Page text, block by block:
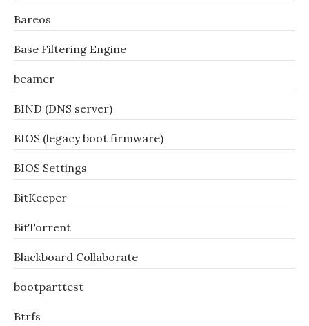
Bareos
Base Filtering Engine
beamer
BIND (DNS server)
BIOS (legacy boot firmware)
BIOS Settings
BitKeeper
BitTorrent
Blackboard Collaborate
bootparttest
Btrfs